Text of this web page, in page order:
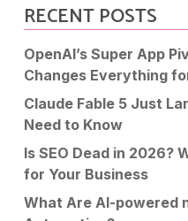
RECENT POSTS
OpenAI’s Super App
Changes Everything
Claude Fable 5 Just
Need to Know
Is SEO Dead in 2026?
for Your Business
What Are AI-powered